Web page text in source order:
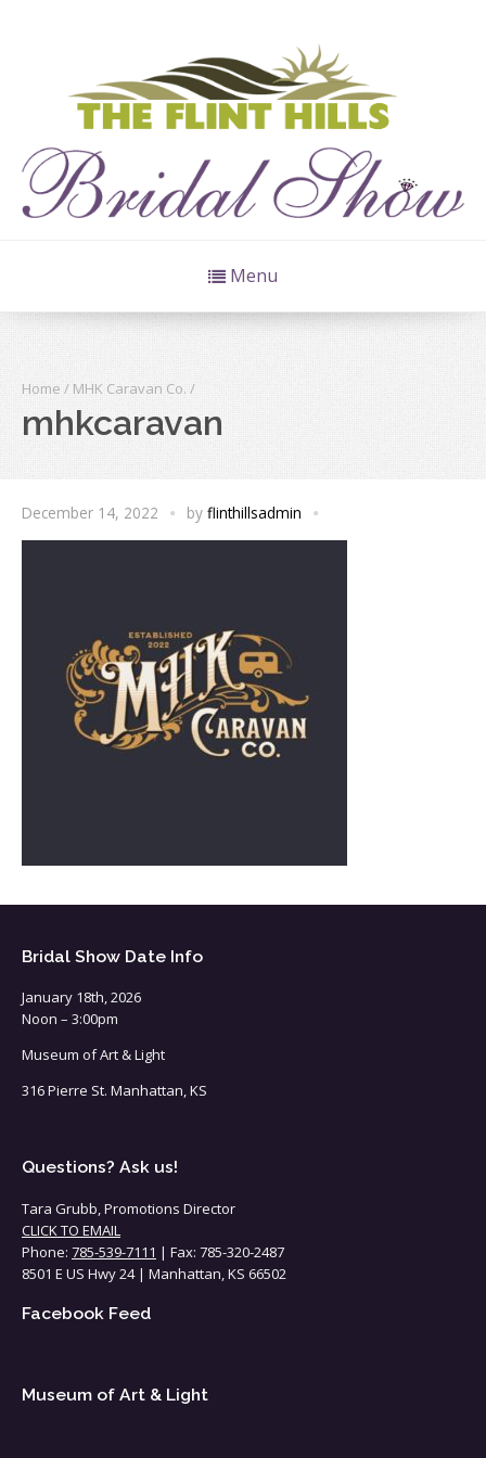
Menu
Home / MHK Caravan Co. /
mhkcaravan
December 14, 2022 by flinthillsadmin
Bridal Show Date Info
January 18th, 2026
Noon – 3:00pm
Museum of Art & Light
316 Pierre St. Manhattan, KS
Questions? Ask us!
Tara Grubb, Promotions Director
CLICK TO EMAIL
Phone: 785-539-7111 | Fax: 785-320-2487
8501 E US Hwy 24 | Manhattan, KS 66502
Facebook Feed
Museum of Art & Light